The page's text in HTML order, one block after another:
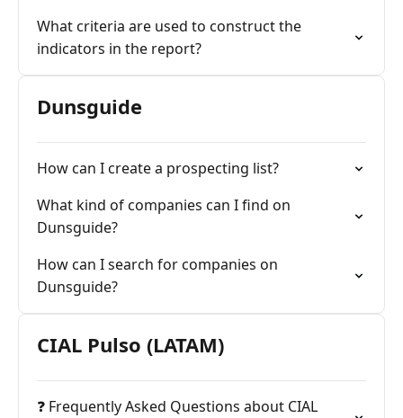
What criteria are used to construct the
indicators in the report?
Dunsguide
How can I create a prospecting list?
What kind of companies can I find on
Dunsguide?
How can I search for companies on
Dunsguide?
CIAL Pulso (LATAM)
❓ Frequently Asked Questions about CIAL